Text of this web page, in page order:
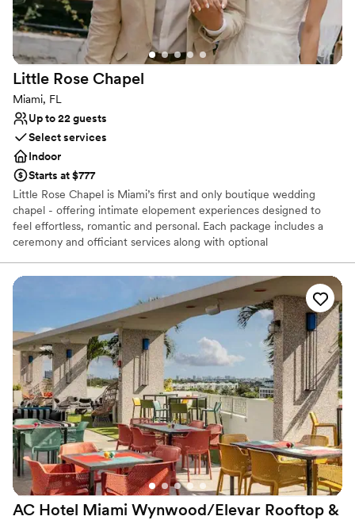
unforgettable wedding venue.
”
Little Rose Chapel
Miami, FL
Up to 22 guests
Select services
Indoor
Starts at $777
Little Rose Chapel is Miami’s first and only boutique wedding
chapel - offering intimate elopement experiences designed to
feel effortless, romantic and personal. Each package includes a
ceremony and officiant services along with optional
logistics. Think Vegas-style ease, reimagined for Miami. For up to
22 guests. Not eloping? Little Rose Chapel is available for creative
use -with a tasteful vintage interior, the chapel doubles as Miami’s
most romantic backdrop.
Why you'll love this venue
Versatile for various event styles
Dressing room available
Has a dance floor for celebration
Venue considerations
No all-inclusive dining options
Does not allow pets
Not for you if you are drawn to more unconventional
venues
AC Hotel Miami Wynwood/Elevar Rooftop &